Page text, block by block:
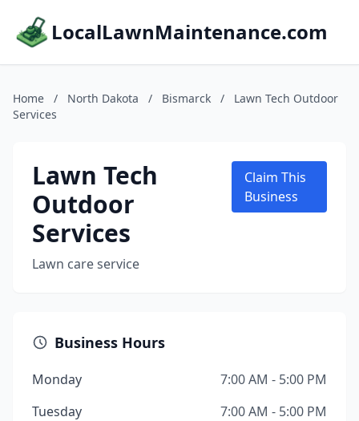
LocalLawnMaintenance.com
Home / North Dakota / Bismarck /
Lawn Tech Outdoor
Services
Lawn Tech
Outdoor
Services
Lawn care service
Claim This
Business
Business Hours
Monday
7:00 AM - 5:00 PM
Tuesday
7:00 AM - 5:00 PM